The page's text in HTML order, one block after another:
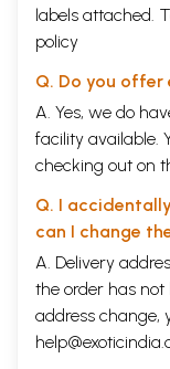
labels attached.
policy
Q. Do you offer
A. Yes, we do
facility available.
checking out on
Q. I
can I change
A. Delivery
the order has not
address change,